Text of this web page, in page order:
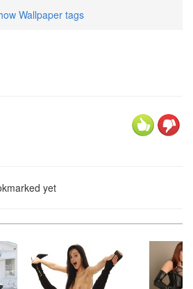
Wallpaper tags
yet